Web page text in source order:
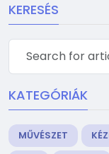
KERESÉS
KATEGÓRIÁK
MŰVÉSZET